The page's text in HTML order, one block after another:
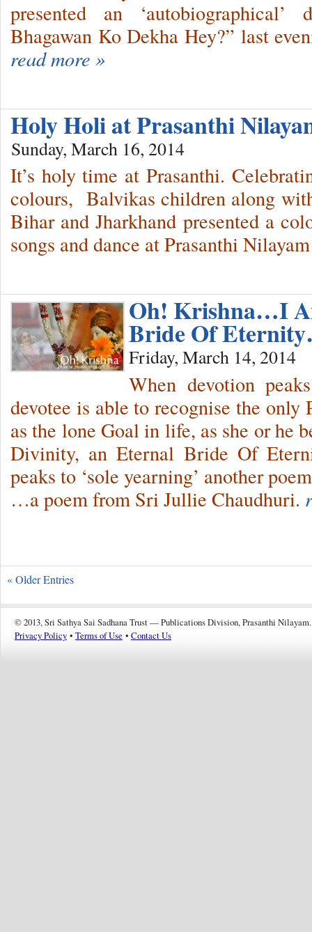
presented an
Bhagawan Ko Dekha Hey?” last
read more »
Holy Holi at Prasanthi
Sunday, March 16, 2014
It’s holy time at Prasanthi.
colours, Balvikas children along
Bihar and Jharkhand presented a
songs and dance at Prasanthi
Oh! Krishna…I
Bride Of
Friday, March 14, 2014
When devotion
devotee is able to recognise the only
as the lone Goal in life, as she or he
Divinity, an Eternal Bride Of
peaks to ‘sole yearning’ another
…a poem from Sri Jullie Chaudhuri.
« Older Entries
© 2013, Sri Sathya Sai Sadhana Trust — Publications Division, Prasanthi Nilayam.
Privacy Policy • Terms of Use • Contact Us